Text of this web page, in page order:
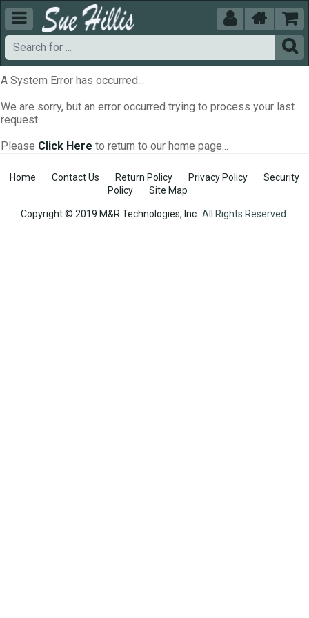
  


A System Error has occurred...
We are sorry, but an error occurred trying to process your last
request.
Please Click Here to return to our home page...
Home Contact Us Return Policy Privacy Policy
Security
Policy
Site Map
Copyright © 2019 M&R Technologies, Inc. All Rights Reserved.